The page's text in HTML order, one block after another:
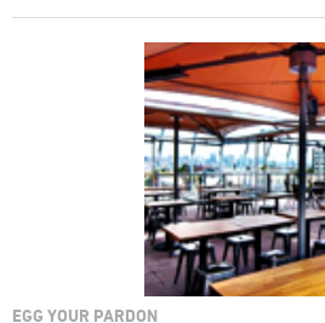
EGG YOUR PARDON